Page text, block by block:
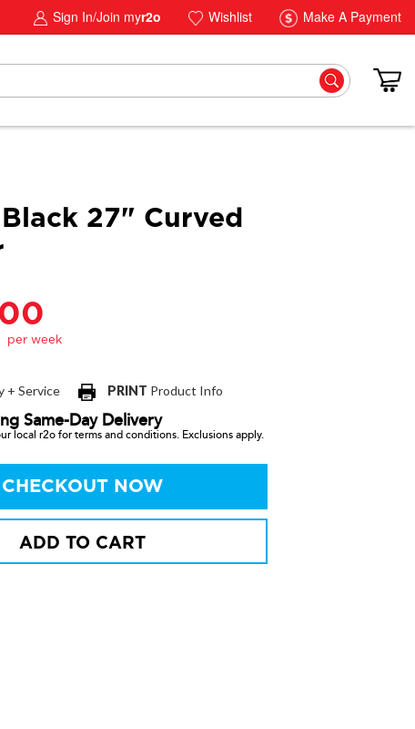
Sign In/Join myr2o Wishlist Make A Payment
27" Curved
+ Service PRINT Product Info
Same-Day Delivery
local r2o for terms and conditions. Exclusions apply.
CHECKOUT NOW
ADD TO CART